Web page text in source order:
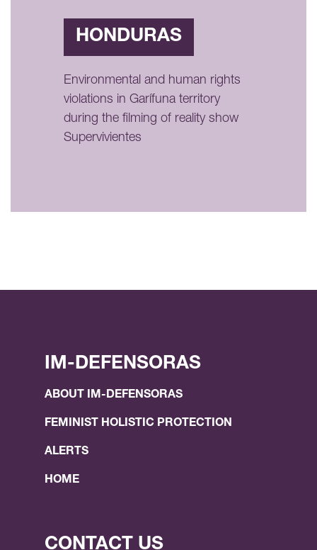
HONDURAS
Environmental and human rights
violations in Garífuna territory
during the filming of reality show
Supervivientes
IM-DEFENSORAS
ABOUT IM-DEFENSORAS
FEMINIST HOLISTIC PROTECTION
ALERTS
HOME
CONTACT US